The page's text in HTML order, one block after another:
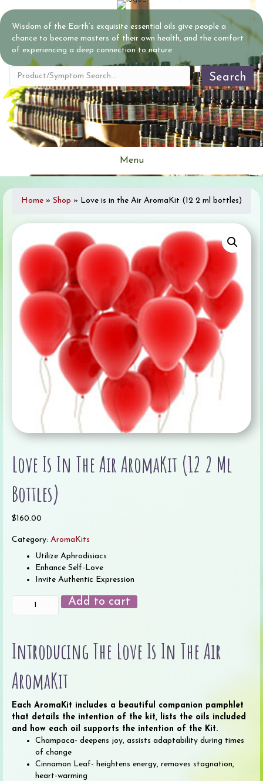
Wisdom of the Earth’s exquisite essential oils give people a
chance to become masters of their own health, and the comfort
of experiencing a deep connection to nature.
Search
Menu
Home » Shop » Love is in the Air AromaKit (12 2 ml bottles)
Love Is In The Air AromaKit (12 2 Ml
Bottles)
$160.00
Category: AromaKits
Utilize Aphrodisiacs
Enhance Self-Love
Invite Authentic Expression
Air
AromaKit
(12
2
bottles)
quantity
Add to cart
Introducing The Love Is In The Air
AromaKit
Each AromaKit includes a beautiful companion pamphlet
that details the intention of the kit, lists the oils included
and how each oil supports the intention of the Kit.
Champaca- deepens joy, assists adaptability during times
of change
Cinnamon Leaf- heightens energy, removes stagnation,
heart-warming